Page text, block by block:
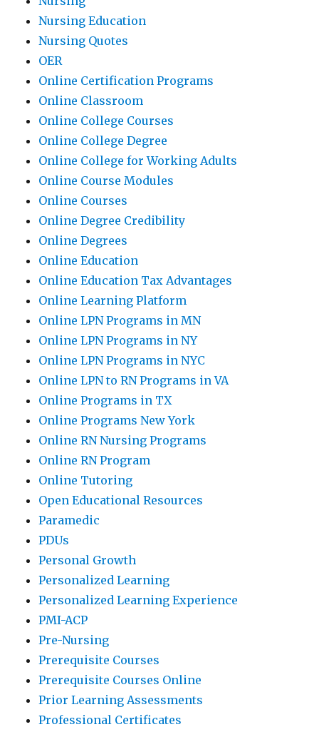
Nursing Education
Nursing Quotes
OER
Online Certification Programs
Online Classroom
Online College Courses
Online College Degree
Online College for Working Adults
Online Course Modules
Online Courses
Online Degree Credibility
Online Degrees
Online Education
Online Education Tax Advantages
Online Learning Platform
Online LPN Programs in MN
Online LPN Programs in NY
Online LPN Programs in NYC
Online LPN to RN Programs in VA
Online Programs in TX
Online Programs New York
Online RN Nursing Programs
Online RN Program
Online Tutoring
Open Educational Resources
Paramedic
PDUs
Personal Growth
Personalized Learning
Personalized Learning Experience
PMI-ACP
Pre-Nursing
Prerequisite Courses
Prerequisite Courses Online
Prior Learning Assessments
Professional Certificates